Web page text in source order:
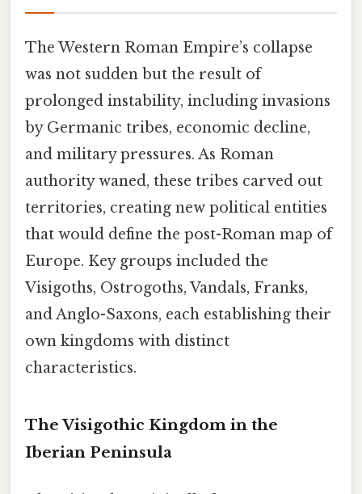
The Western Roman Empire’s collapse
was not sudden but the result of
prolonged instability, including invasions
by Germanic tribes, economic decline,
and military pressures. As Roman
authority waned, these tribes carved out
territories, creating new political entities
that would define the post-Roman map of
Europe. Key groups included the
Visigoths, Ostrogoths, Vandals, Franks,
and Anglo-Saxons, each establishing their
own kingdoms with distinct
characteristics.
The Visigothic Kingdom in the
Iberian Peninsula